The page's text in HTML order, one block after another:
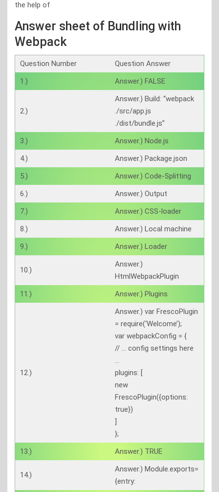
the help of
Answer sheet of Bundling with
Webpack
Question Number
Question Answer
1.)
Answer.) FALSE
2.)
Answer.) Build: “webpack
./src/app.js
./dist/bundle.js”
3.)
Answer.) Node.js
4.)
Answer.) Package.json
5.)
Answer.) Code-Splitting
6.)
Answer.) Output
7.)
Answer.) CSS-loader
8.)
Answer.) Local machine
9.)
Answer.) Loader
10.)
Answer.)
HtmlWebpackPlugin
11.)
Answer.) Plugins
12.)
Answer.) var FrescoPlugin
= require(‘Welcome’);
var webpackConfig = {
// … config settings here
…
plugins: [
new
FrescoPlugin({options:
true})
]
};
13.)
Answer.) TRUE
14.)
Answer.) Module.exports=
{entry: